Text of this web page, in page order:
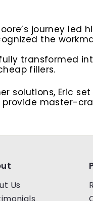
journey
the
transformed
fillers.
solutions, Eric
provide master-
Us